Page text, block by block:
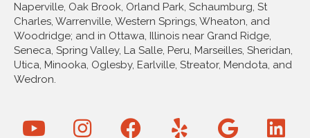
Naperville, Oak Brook, Orland Park, Schaumburg, St
Charles, Warrenville, Western Springs, Wheaton, and
Woodridge; and in Ottawa, Illinois near Grand Ridge,
Seneca, Spring Valley, La Salle, Peru, Marseilles, Sheridan,
Utica, Minooka, Oglesby, Earlville, Streator, Mendota, and
Wedron.